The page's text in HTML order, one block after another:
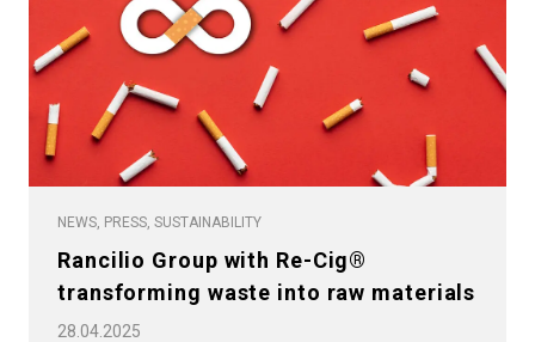
NEWS, PRESS, SUSTAINABILITY
Rancilio Group with Re-Cig®
transforming waste into raw materials
28.04.2025
Privacy Policy